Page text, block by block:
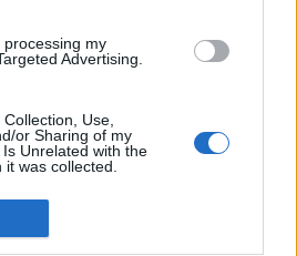
my
Advertising.
Use,
or Sharing of my
Unrelated with the
it was collected.
hogy én vagyok a cigány
mondjak erre? Hogy én a
akarok lenni?” Hegedűs
Békés megyei
ról, cigány identitásról, és
miért lehet fontosabb, hogy